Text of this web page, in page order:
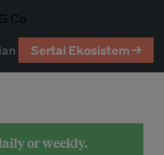
Sertai Ekosistem →
or weekly.